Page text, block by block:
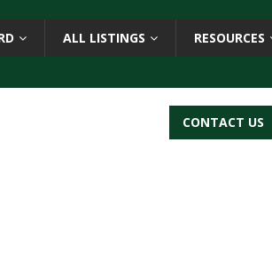
ALL LISTINGS RESOURCES
symbol, “Version E”
CONTACT US